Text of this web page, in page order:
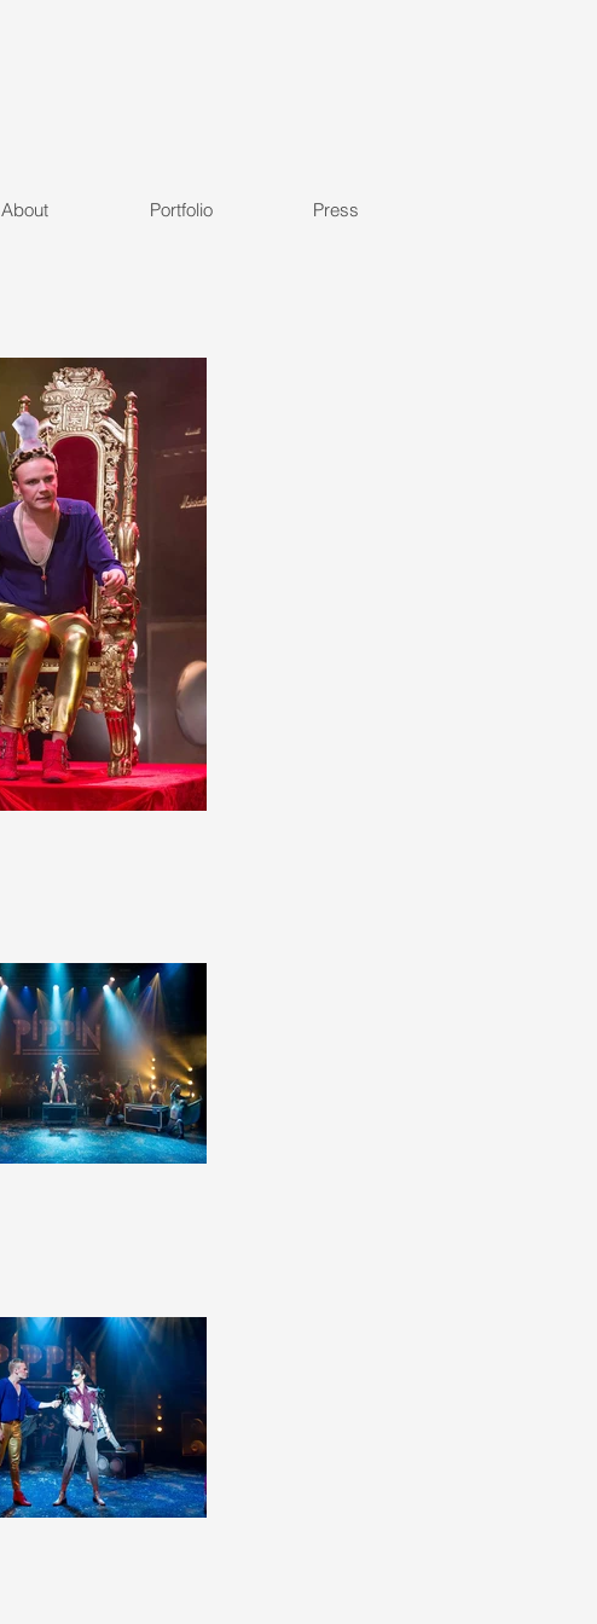
About Portfolio Press